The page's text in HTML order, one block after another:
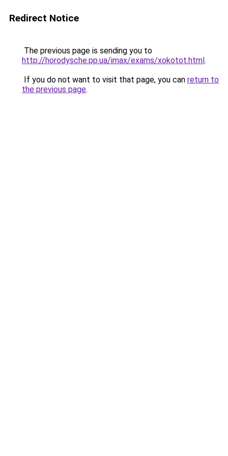
Redirect Notice
The previous page is sending you to
http://horodysche.pp.ua/imax/exams/xokotot.html.
If you do not want to visit that page, you can return to
the previous page.